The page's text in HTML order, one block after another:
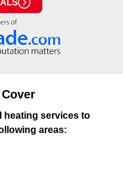
heating services to
areas: